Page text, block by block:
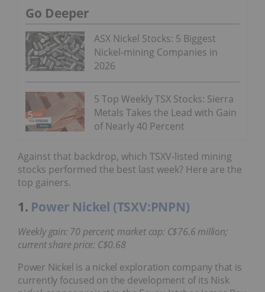
Go Deeper
ASX Nickel Stocks: 5 Biggest
Nickel-mining Companies in
2026
5 Top Weekly TSX Stocks: Sierra
Metals Takes the Lead with Gain
of Nearly 40 Percent
Against that backdrop, which TSXV-listed mining
stocks performed the best last week? Here are the
top gainers.
1. Power Nickel (TSXV:PNPN)
Weekly gain: 70 percent; market cap: C$76.6 million;
current share price: C$0.68
Power Nickel is a nickel exploration company that is
currently focused on the development of its Nisk